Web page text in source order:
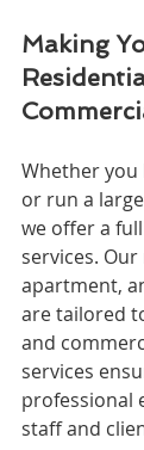
Making
Whether you
or run a
we offer a
services.
apartment,
are tailored
and
services
professional
staff and